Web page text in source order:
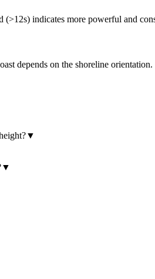
indicates more powerful and
depends on the shoreline orientation.
▼
▼